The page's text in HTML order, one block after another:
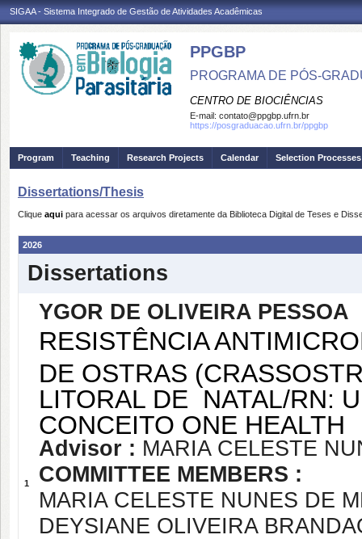
SIGAA - Sistema Integrado de Gestão de Atividades Acadêmicas
PPGBP
PROGRAMA DE PÓS-
CENTRO DE BIOCIÊNCIAS
E-mail: contato@ppgbp.ufrn.br
https://posgraduacao.ufrn.br/ppgbp
Program Teaching Research Projects Calendar Selection Processes
Dissertations/Thesis
Clique aqui para acessar os arquivos diretamente da Biblioteca Digital de Teses e
2026
Dissertations
1
YGOR DE OLIVEIRA PESSOA
RESISTÊNCIA
DE OSTRAS
LITORAL DE NATAL/RN:
CONCEITO ONE HEALTH
Advisor : MARIA CELESTE
COMMITTEE MEMBERS :
MARIA CELESTE NUNES DE
DEYSIANE OLIVEIRA